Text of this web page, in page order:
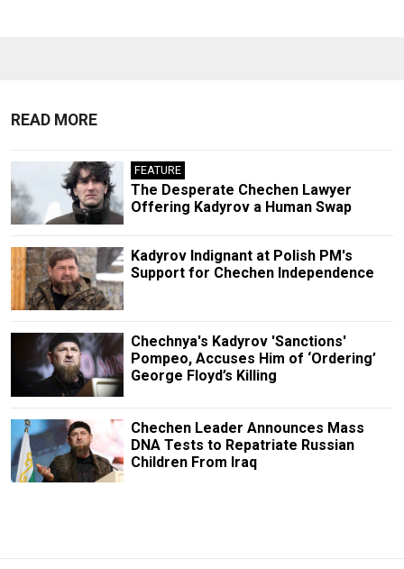
READ MORE
FEATURE
The Desperate Chechen Lawyer
Offering Kadyrov a Human Swap
Kadyrov Indignant at Polish PM's
Support for Chechen Independence
Chechnya's Kadyrov 'Sanctions'
Pompeo, Accuses Him of ‘Ordering’
George Floyd’s Killing
Chechen Leader Announces Mass
DNA Tests to Repatriate Russian
Children From Iraq